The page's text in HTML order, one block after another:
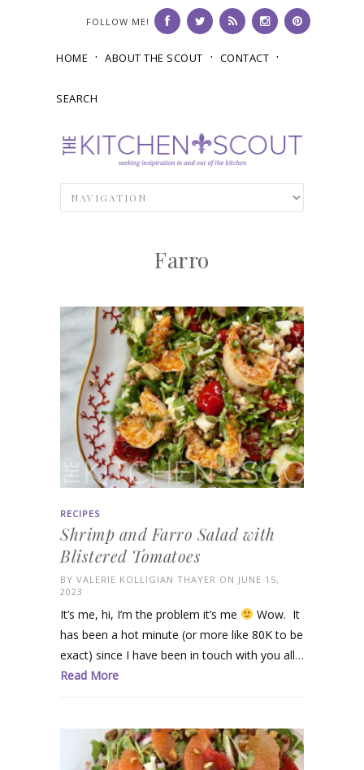
FOLLOW ME!
HOME ABOUT THE SCOUT CONTACT
SEARCH
Farro
RECIPES
Shrimp and Farro Salad with
Blistered Tomatoes
BY VALERIE KOLLIGIAN THAYER ON JUNE 15,
2023
It’s me, hi, I’m the problem it’s me
Wow. It
has been a hot minute (or more like 80K to be
exact) since I have been in touch with you all…
Read More